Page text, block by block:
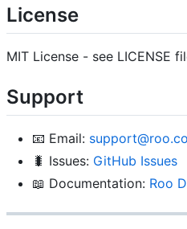
License
MIT License - see LICENSE
Support
📧 Email:
🐛 Issues: GitHub Issues
📖 Documentation: Roo